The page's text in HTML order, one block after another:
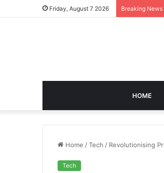
Friday, August 7 2026 Breaking News
HOME
Home /Tech / Revolutionising
Tech